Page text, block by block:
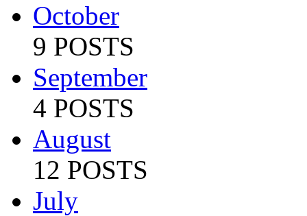
October
9 POSTS
September
4 POSTS
August
12 POSTS
July